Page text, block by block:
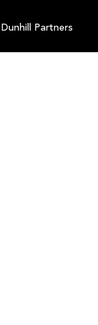
Dunhill Partners